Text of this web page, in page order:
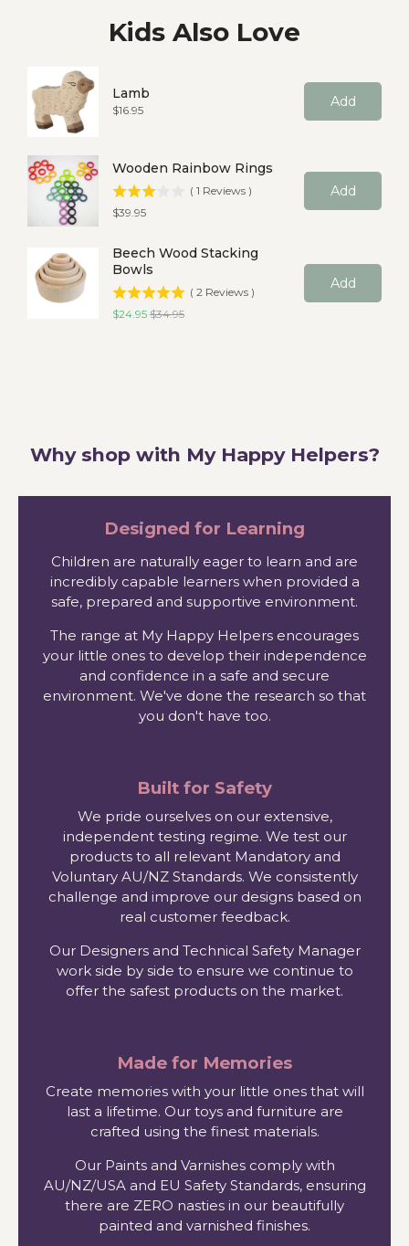
Kids Also Love
Lamb
Price
$16.95 Add
Wooden Rainbow Rings
( 1 Reviews )
Price
$39.95
Add
Beech Wood Stacking
Bowls
( 2 Reviews )
Sale price
$24.95Original price
$34.95
Add
Why shop with My Happy Helpers?
Designed for Learning
Children are naturally eager to learn and are
incredibly capable learners when provided a
safe, prepared and supportive environment.
The range at My Happy Helpers encourages
your little ones to develop their independence
and confidence in a safe and secure
environment. We've done the research so that
you don't have too.
Built for Safety
We pride ourselves on our extensive,
independent testing regime. We test our
products to all relevant Mandatory and
Voluntary AU/NZ Standards. We consistently
challenge and improve our designs based on
real customer feedback.
Our Designers and Technical Safety Manager
work side by side to ensure we continue to
offer the safest products on the market.
Made for Memories
Create memories with your little ones that will
last a lifetime. Our toys and furniture are
crafted using the finest materials.
Our Paints and Varnishes comply with
AU/NZ/USA and EU Safety Standards, ensuring
there are ZERO nasties in our beautifully
painted and varnished finishes.